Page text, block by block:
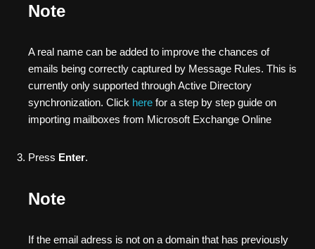
Note
A real name can be added to improve the chances of
emails being correctly captured by Message Rules. This is
currently only supported through Active Directory
synchronization. Click here for a step by step guide on
importing mailboxes from Microsoft Exchange Online
Press Enter.
Note
If the email adress is not on a domain that has previously